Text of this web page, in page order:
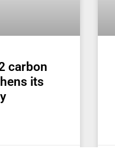
carbon
its